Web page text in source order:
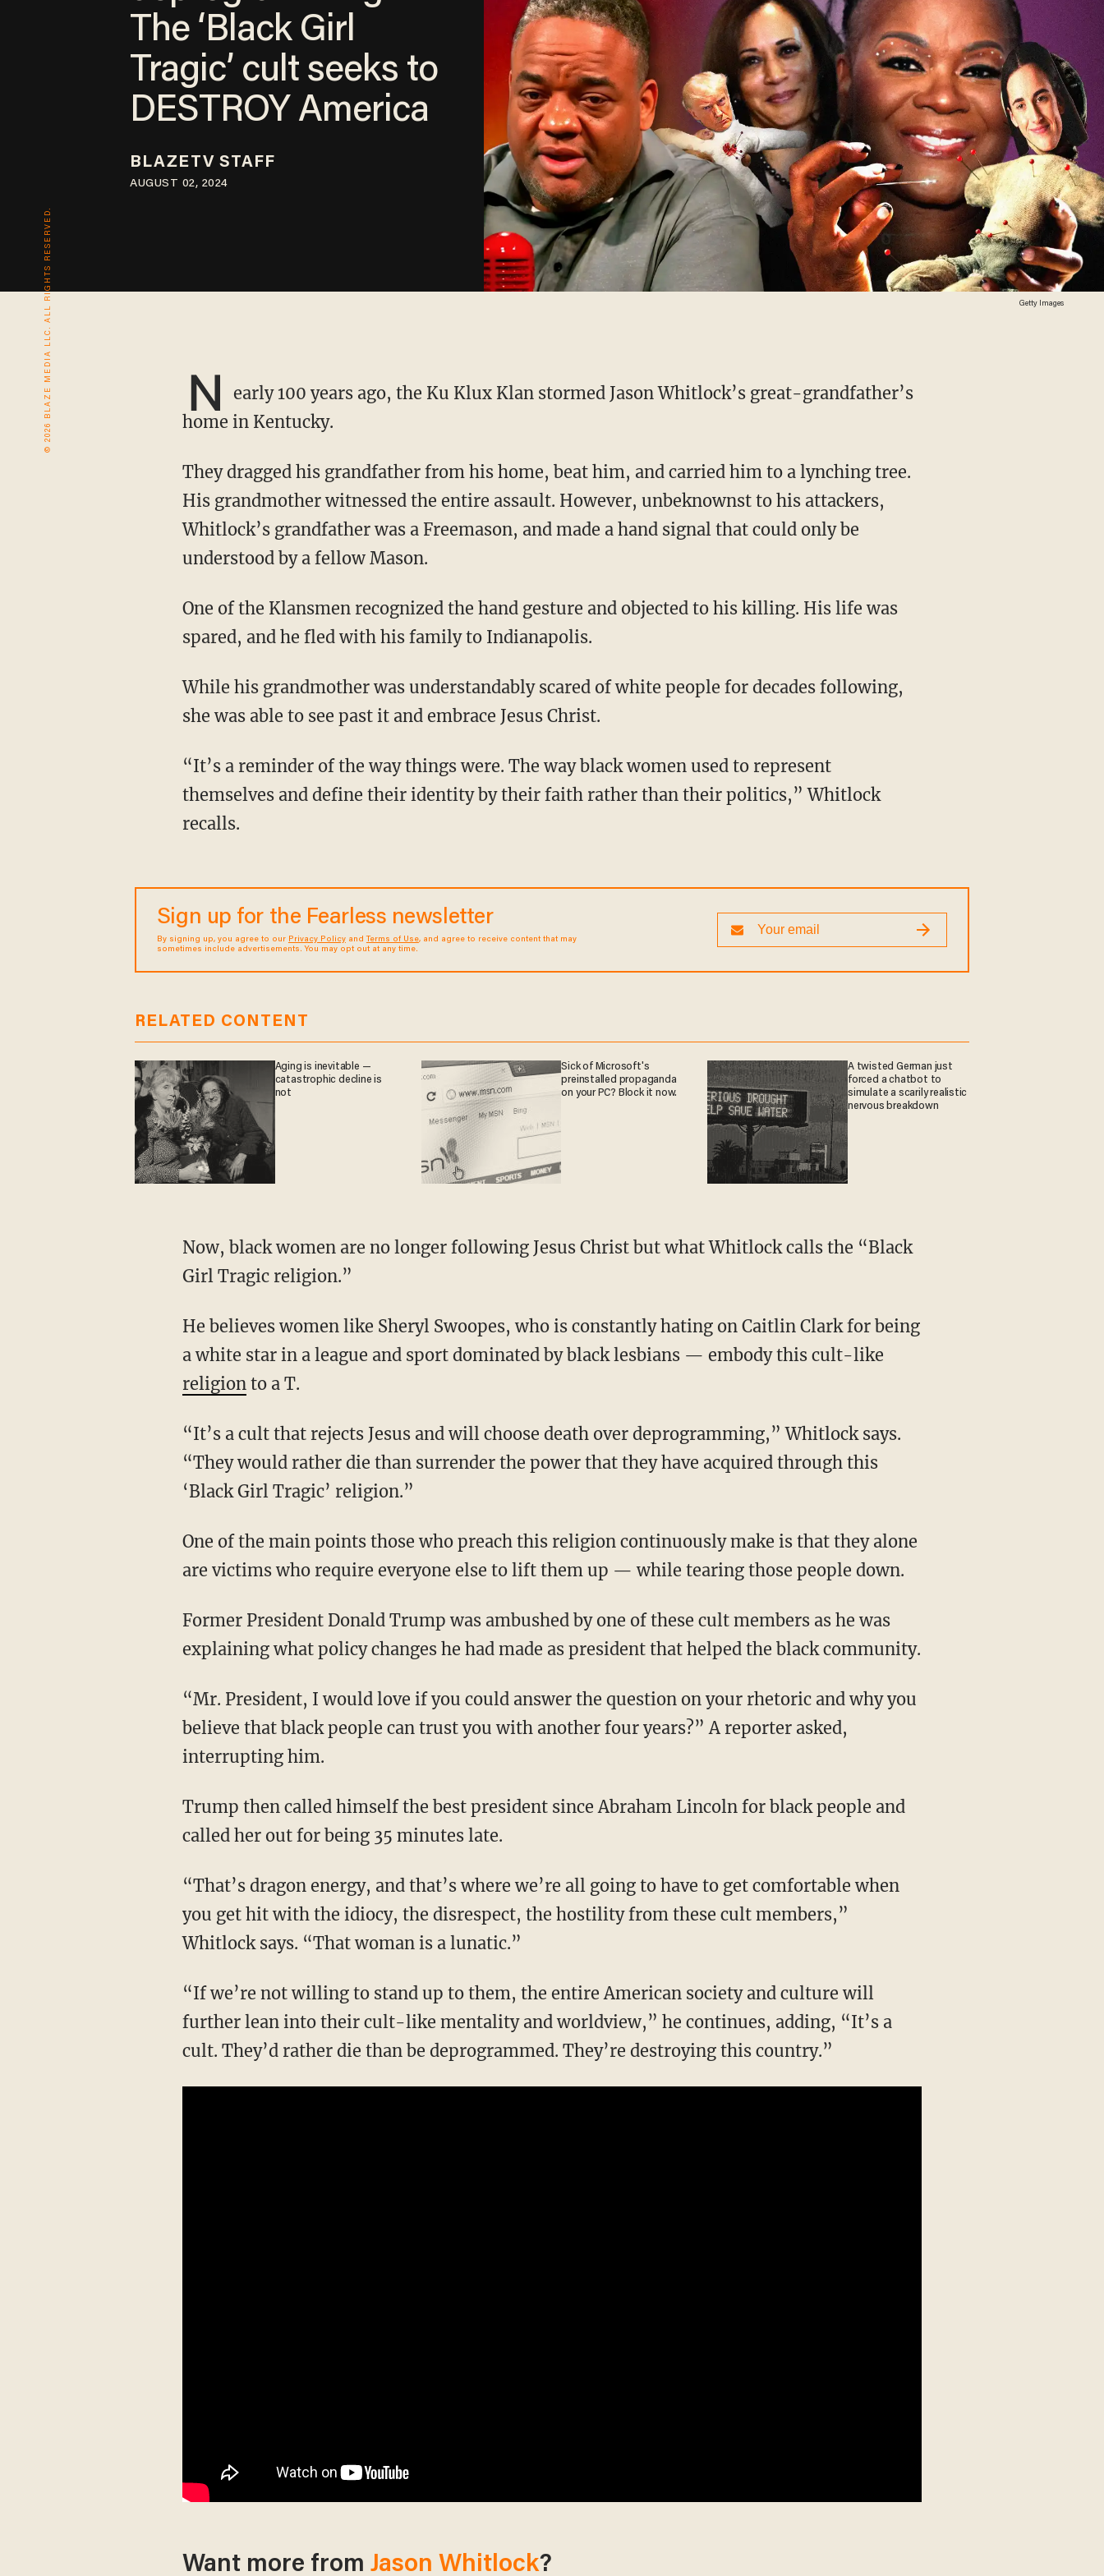
© 2026 BLAZE MEDIA LLC. ALL RIGHTS RESERVED. Getty Images
The ‘Black Girl
Tragic’ cult seeks to
DESTROY America
BLAZETV STAFF
AUGUST 02, 2024
N
early 100 years ago, the Ku Klux Klan stormed Jason Whitlock’s great-grandfather’s
home in Kentucky.
They dragged his grandfather from his home, beat him, and carried him to a lynching tree.
His grandmother witnessed the entire assault. However, unbeknownst to his attackers,
Whitlock’s grandfather was a Freemason, and made a hand signal that could only be
understood by a fellow Mason.
One of the Klansmen recognized the hand gesture and objected to his killing. His life was
spared, and he fled with his family to Indianapolis.
While his grandmother was understandably scared of white people for decades following,
she was able to see past it and embrace Jesus Christ.
“It’s a reminder of the way things were. The way black women used to represent
themselves and define their identity by their faith rather than their politics,” Whitlock
recalls.
Sign up for the Fearless newsletter
By signing up, you agree to our Privacy Policyand Terms of Use, and agree to receive content that may
sometimes include advertisements. You may opt out at any time.
RELATED CONTENT
Aging is inevitable —
catastrophic decline is
not
Sick of Microsoft's
preinstalled propaganda
on your PC? Block it now.
A twisted German just
forced a chatbot to
simulate a scarily realistic
nervous breakdown
Now, black women are no longer following Jesus Christ but what Whitlock calls the “Black
Girl Tragic religion.”
He believes women like Sheryl Swoopes, who is constantly hating on Caitlin Clark for being
a white star in a league and sport dominated by black lesbians — embody this cult-like
religion to a T.
“It’s a cult that rejects Jesus and will choose death over deprogramming,” Whitlock says.
“They would rather die than surrender the power that they have acquired through this
‘Black Girl Tragic’ religion.”
One of the main points those who preach this religion continuously make is that they alone
are victims who require everyone else to lift them up — while tearing those people down.
Former President Donald Trump was ambushed by one of these cult members as he was
explaining what policy changes he had made as president that helped the black community.
“Mr. President, I would love if you could answer the question on your rhetoric and why you
believe that black people can trust you with another four years?” A reporter asked,
interrupting him.
Trump then called himself the best president since Abraham Lincoln for black people and
called her out for being 35 minutes late.
“That’s dragon energy, and that’s where we’re all going to have to get comfortable when
you get hit with the idiocy, the disrespect, the hostility from these cult members,”
Whitlock says. “That woman is a lunatic.”
“If we’re not willing to stand up to them, the entire American society and culture will
further lean into their cult-like mentality and worldview,” he continues, adding, “It’s a
cult. They’d rather die than be deprogrammed. They’re destroying this country.”
Want more from Jason Whitlock?